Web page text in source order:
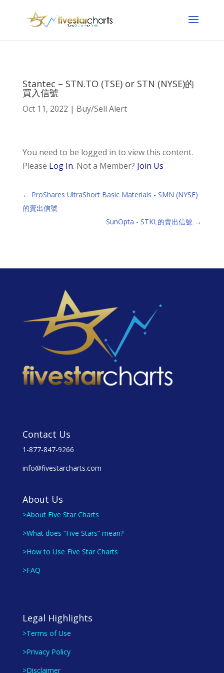
Stantec – STN.TO (TSE) or STN (NYSE)的
買入信號
Oct 11, 2022 | Buy/Sell Alert
You need to be logged in to view this content.
Please Log In. Not a Member? Join Us
← ProShares UltraShort Basic Materials - SMN (NYSE)
的賣出信號
SunOpta - STKL的賣出信號 →
Contact Us
1-877-847-9266
info@fivestarcharts.com
About Us
>About Five Star Charts
>What does “Five Stars” mean?
>How to Use Five Star Charts
>FAQ
Legal Highlights
>Terms of Use
>Privacy Policy
>Disclaimer